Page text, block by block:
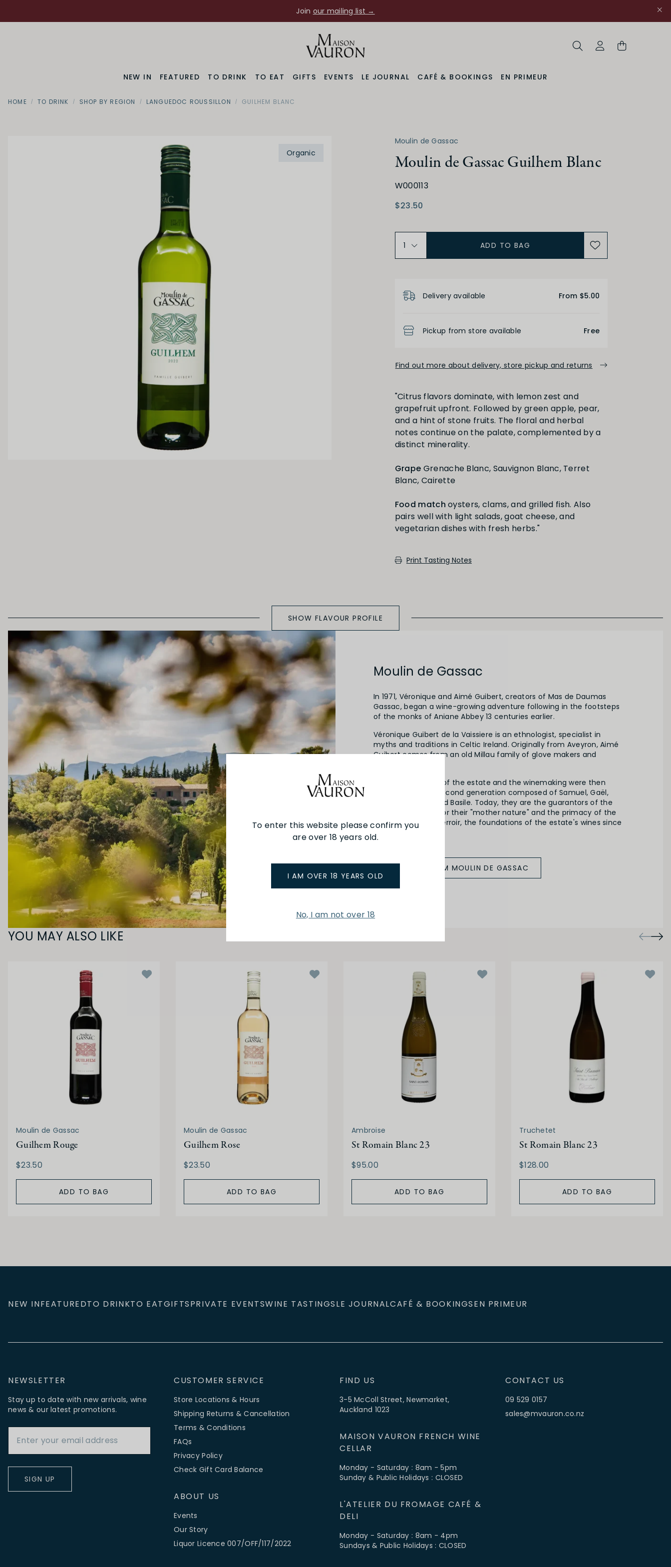
To enter this website please confirm you
are over 18 years old.
I AM OVER 18 YEARS OLD
No, I am not over 18
Join our mailing list →
NEW IN
FEATURED TO DRINK TO EAT GIFTS EVENTS LE JOURNAL CAFÉ & BOOKINGS EN PRIMEUR
HOME TO DRINK SHOP BY REGION LANGUEDOC ROUSSILLON GUILHEM BLANC
Organic
Moulin de Gassac
Moulin de Gassac Guilhem Blanc
W000113
$23.50
ADD TO BAG
Delivery available From $5.00
Pickup from store available Free
Find out more about delivery, store pickup and returns
"Citrus flavors dominate, with lemon zest and
grapefruit upfront. Followed by green apple, pear,
and a hint of stone fruits. The floral and herbal
notes continue on the palate, complemented by a
distinct minerality.
Grape Grenache Blanc, Sauvignon Blanc, Terret
Blanc, Cairette
Food match oysters, clams, and grilled fish. Also
pairs well with light salads, goat cheese, and
Print Tasting Notes
Languedoc Roussillon
Off Dry
Sweet
TANNIN
Medium
BODY FINISH
PRIMARY AROMAS
SHOW FLAVOUR PROFILE
Moulin de Gassac
In 1971, Véronique and Aimé Guibert, creators of Mas de Daumas
Gassac, began a wine-growing adventure following in the footsteps
of the monks of Aniane Abbey 13 centuries earlier.
Véronique Guibert de la Vaissiere is an ethnologist, specialist in
myths and traditions in Celtic Ireland. Originally from Aveyron, Aimé
Guibert comes from an old Millau family of glove makers and
The management of the estate and the winemaking were then
passed on to the second generation composed of Samuel, Gaël,
Amélien, Roman and Basile. Today, they are the guarantors of the
values of respect for their "mother nature" and the primacy of the
expression of the terroir, the foundations of the estate's wines since
its creation.
SEE MORE FROM MOULIN DE GASSAC
YOU MAY ALSO LIKE
Moulin de Gassac
Guilhem Rouge
$23.50
ADD TO BAG
Moulin de Gassac
Guilhem Rose
$23.50
ADD TO BAG
Ambroise
St Romain Blanc 23
$95.00
ADD TO BAG
Truchetet
St Romain Blanc 23
$128.00
ADD TO BAG
NEW INFEATUREDTO DRINKTO EATGIFTSPRIVATE EVENTSWINE TASTINGSLE JOURNALCAFÉ & BOOKINGSEN PRIMEUR
NEWSLETTER
Stay up to date with new arrivals, wine
news & our latest promotions.
SIGN UP
CUSTOMER SERVICE
Store Locations & Hours
Shipping Returns & Cancellation
Terms & Conditions
FAQs
Privacy Policy
Check Gift Card Balance
ABOUT US
Events
Our Story
Liquor Licence 007/OFF/117/2022
FIND US
3-5 McColl Street, Newmarket,
Auckland 1023
MAISON VAURON FRENCH WINE
CELLAR
Monday - Saturday : 8am - 5pm
Sunday & Public Holidays : CLOSED
L'ATELIER DU FROMAGE CAFÉ &
DELI
Monday - Saturday : 8am - 4pm
Sundays & Public Holidays : CLOSED
CONTACT US
09 529 0157
sales@mvauron.co.nz